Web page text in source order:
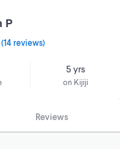
P
(14 reviews)
5 yrs
on Kijiji
Reviews